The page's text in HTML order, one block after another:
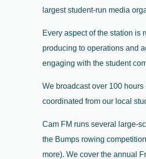
largest student-run media
Every aspect of the station is
producing to operations and
engaging with the student
We broadcast over 100
coordinated from our local
Cam FM runs several large-
the Bumps rowing
more). We cover the annual